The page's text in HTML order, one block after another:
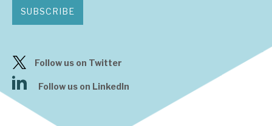
SUBSCRIBE
Follow us on Twitter
Follow us on LinkedIn